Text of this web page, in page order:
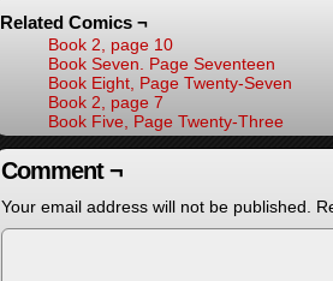
Related Comics ¬
Book 2, page 10
Book Seven. Page Seventeen
Book Eight, Page Twenty-Seven
Book 2, page 7
Book Five, Page Twenty-Three
Comment ¬
Your email address will not be published.